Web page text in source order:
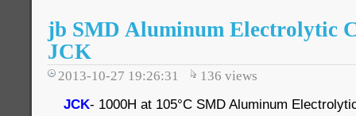
jb SMD Aluminum Electrolytic
JCK
2013-10-27 19:26:31 136 views
JCK- 1000H at 105°C SMD Aluminum